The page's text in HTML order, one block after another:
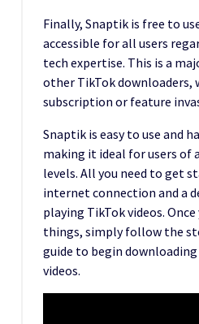
Finally, Snaptik is free to
accessible for all users
tech expertise. This is a
other TikTok downloaders,
subscription or feature
Snaptik is easy to use and
making it ideal for users of
levels. All you need to get
internet connection and a
playing TikTok videos.
things, simply follow the
guide to begin
videos.